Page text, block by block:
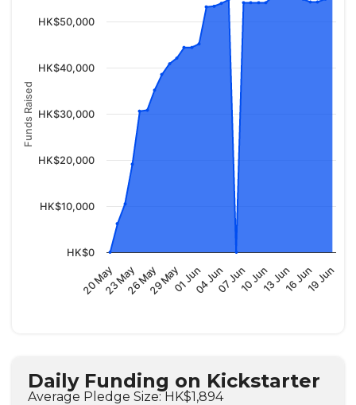
Funds Raised
20 May23 May26 May29 May01 Jun04 Jun07 Jun10 Jun13 Jun16 Jun19 Jun
HK$0
HK$10,000
HK$20,000
HK$30,000
HK$40,000
HK$50,000
Daily Funding on Kickstarter
Average Pledge Size: HK$1,894